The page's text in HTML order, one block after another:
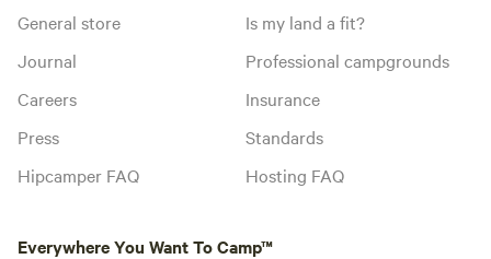
General store
Journal
Careers
Press
Hipcamper FAQ
Is my land a fit?
Professional campgrounds
Insurance
Standards
Hosting FAQ
Everywhere You Want To Camp™